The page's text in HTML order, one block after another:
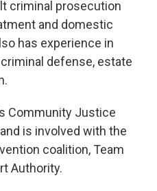
criminal prosecution
and domestic
has experience in
defense, estate
Community Justice
is involved with the
coalition, Team
Authority.